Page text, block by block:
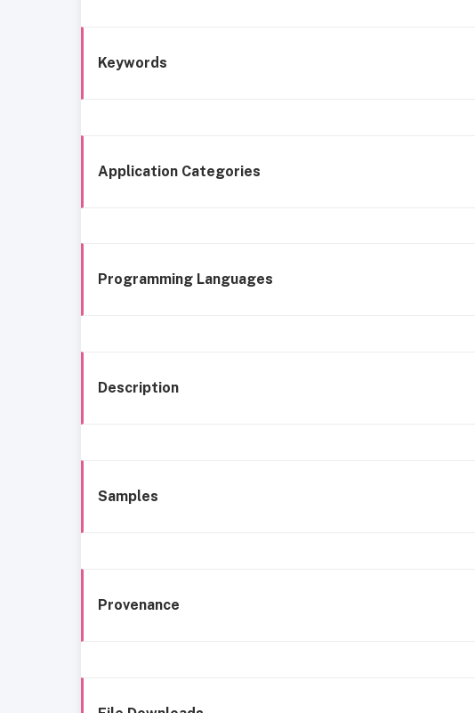
Keywords
Application Categories
Programming Languages
Description
Samples
Provenance